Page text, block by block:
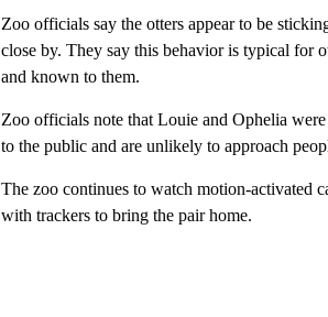
Zoo officials say the otters appear to be
close by. They say this behavior is typical for
and known to them.
Zoo officials note that Louie and Ophelia
to the public and are unlikely to approach
The zoo continues to watch motion-activated
with trackers to bring the pair home.